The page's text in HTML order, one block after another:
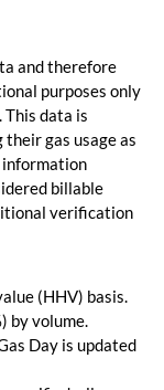
and therefore
purposes only
This data is
gas usage as
information
billable
verification
(HHV) basis.
by volume.
Day is updated